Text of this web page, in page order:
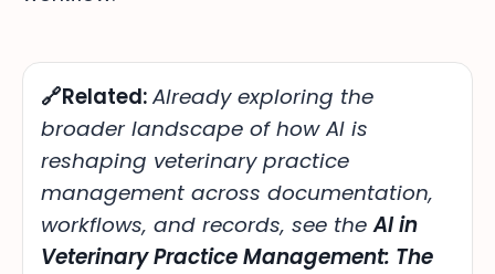
🔗Related: Already exploring the
broader landscape of how AI is
reshaping veterinary practice
management across documentation,
workflows, and records, see theAI in
Veterinary Practice Management: The